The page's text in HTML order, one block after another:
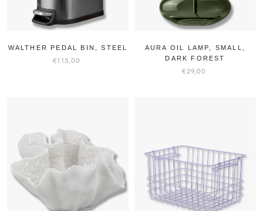
WALTHER PEDAL BIN, STEEL
€115,00
AURA OIL LAMP, SMALL,
DARK FOREST
€29,00